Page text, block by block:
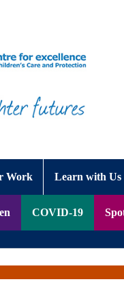
Work Learn with Us
COVID-19